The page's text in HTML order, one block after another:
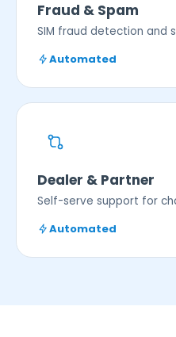
Fraud & Spam
SIM fraud detection and
Automated
Dealer & Partner
Self-serve support for
Automated